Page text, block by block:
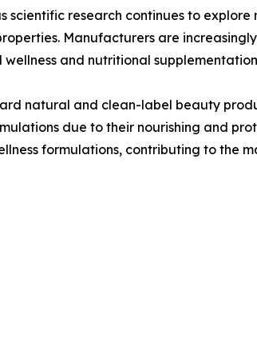
research continues to
Manufacturers are
and nutritional
natural and clean-label beauty
due to their nourishing and
formulations, contributing to the